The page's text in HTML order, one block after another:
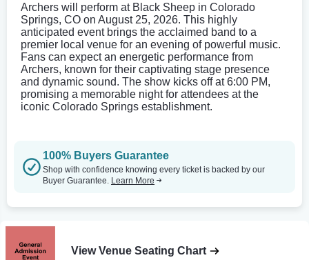
Archers will perform at Black Sheep in Colorado
Springs, CO on August 25, 2026. This highly
anticipated event brings the acclaimed band to a
premier local venue for an evening of powerful music.
Fans can expect an energetic performance from
Archers, known for their captivating stage presence
and dynamic sound. The show kicks off at 6:00 PM,
promising a memorable night for attendees at the
iconic Colorado Springs establishment.
100% Buyers Guarantee
Shop with confidence knowing every ticket is backed by our
Buyer Guarantee. Learn More
View Venue Seating Chart